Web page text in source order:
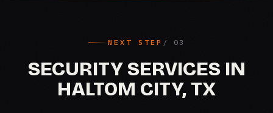
NEXT STEP
SECURITY SERVICES IN
HALTOM CITY, TX